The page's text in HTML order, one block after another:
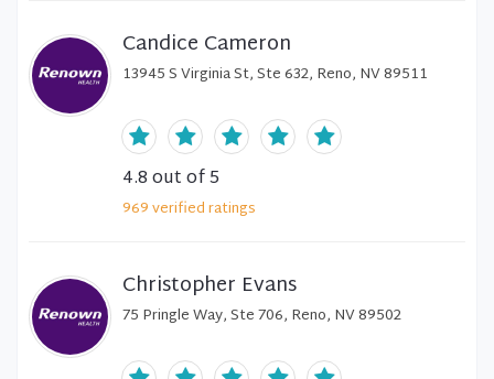
Candice Cameron
13945 S Virginia St, Ste 632, Reno, NV 89511
4.8out of 5
969verifiedratings
Christopher Evans
75 Pringle Way, Ste 706, Reno, NV 89502